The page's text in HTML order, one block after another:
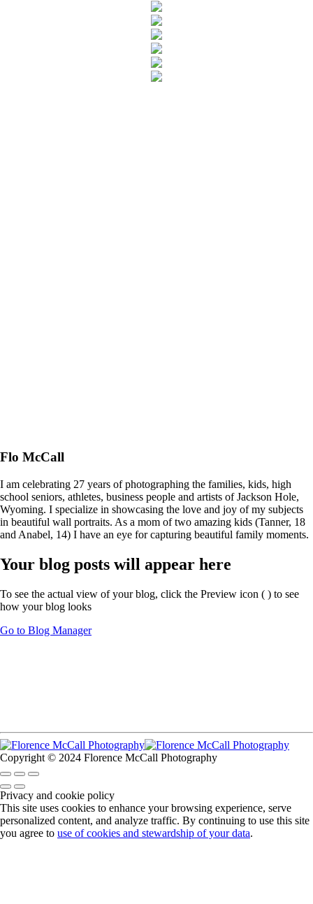
Flo McCall
I am celebrating 27 years of photographing the families, kids, high
school seniors, athletes, business people and artists of Jackson Hole,
Wyoming. I specialize in showcasing the love and joy of my subjects
in beautiful wall portraits. As a mom of two amazing kids (Tanner, 18
and Anabel, 14) I have an eye for capturing beautiful family moments.
Your blog posts will appear here
To see the actual view of your blog, click the Preview icon ( ) to see
how your blog looks
Go to Blog Manager
Copyright © 2024 Florence McCall Photography
Privacy and cookie policy
This site uses cookies to enhance your browsing experience, serve
personalized content, and analyze traffic. By continuing to use this site
you agree to use of cookies and stewardship of your data.